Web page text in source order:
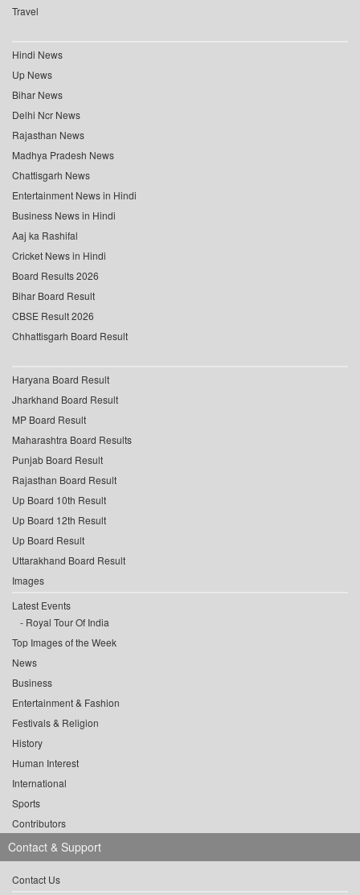
Travel
Hindi News
Up News
Bihar News
Delhi Ncr News
Rajasthan News
Madhya Pradesh News
Chattisgarh News
Entertainment News in Hindi
Business News in Hindi
Aaj ka Rashifal
Cricket News in Hindi
Board Results 2026
Bihar Board Result
CBSE Result 2026
Chhattisgarh Board Result
Haryana Board Result
Jharkhand Board Result
MP Board Result
Maharashtra Board Results
Punjab Board Result
Rajasthan Board Result
Up Board 10th Result
Up Board 12th Result
Up Board Result
Uttarakhand Board Result
Images
Latest Events
Royal Tour Of India
Top Images of the Week
News
Business
Entertainment & Fashion
Festivals & Religion
History
Human Interest
International
Sports
Contributors
Contact & Support
Contact Us